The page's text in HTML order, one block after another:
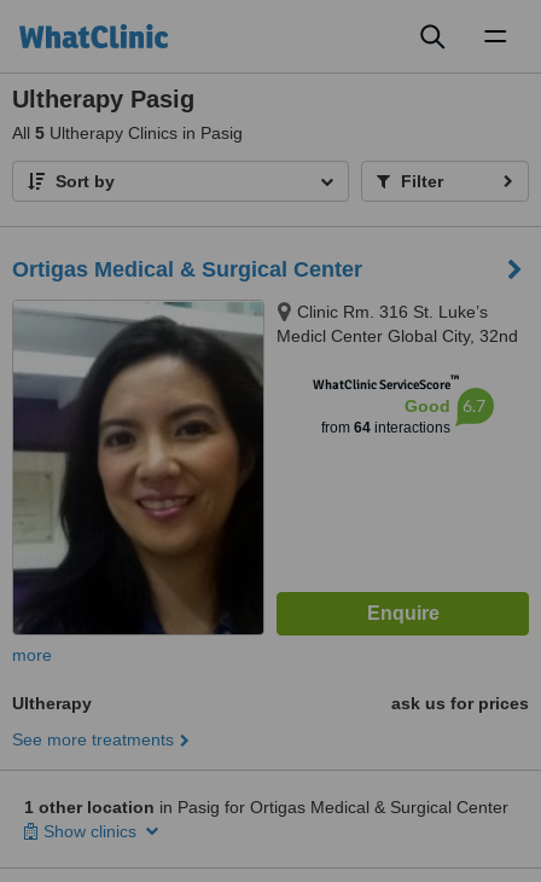
Ultherapy Pasig
All 5 Ultherapy Clinics in Pasig
Sort by Filter
Ortigas Medical & Surgical Center
Clinic Rm. 316 St. Luke’s
Medicl Center Global City, 32nd
WhatClinic ServiceScore™
Good
from 64interactions
6.7
more
Ultherapy
ask us for prices
See more treatments
1 other location in Pasig for Ortigas Medical & Surgical Center
Show clinics